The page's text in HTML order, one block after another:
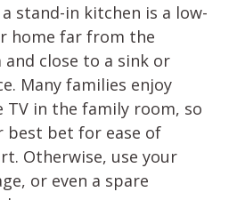
stand-in kitchen is a low-
home far from the
close to a sink or
Many families enjoy
TV in the family room, so
best bet for ease of
Otherwise, use your
or even a spare